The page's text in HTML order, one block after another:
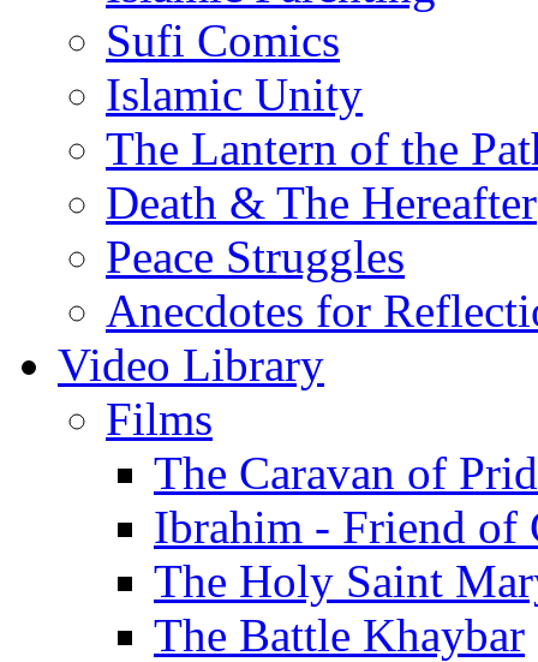
Sufi Comics
Islamic Unity
The Lantern of the
Death & The Hereafter
Peace Struggles
Anecdotes for
Video Library
Films
The Caravan of
Ibrahim - Friend of
The Holy Saint
The Battle Khaybar